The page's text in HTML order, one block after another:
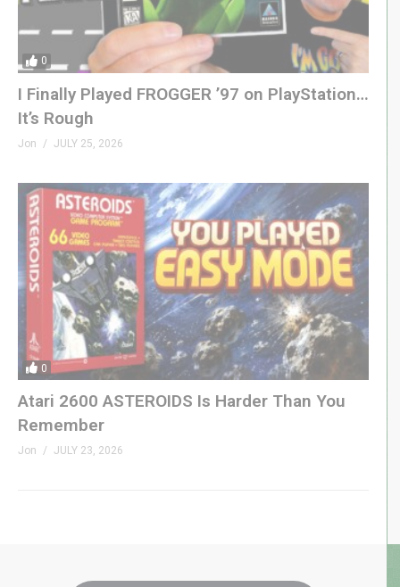
0
I Finally Played FROGGER ’97 on PlayStation…
It’s Rough
Jon JULY 25, 2026
0
Atari 2600 ASTEROIDS Is Harder Than You
Remember
Jon JULY 23, 2026